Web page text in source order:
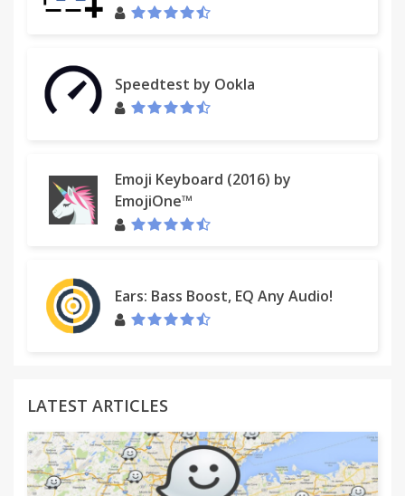
Speedtest by Ookla
Emoji Keyboard (2016) by
EmojiOne™
Ears: Bass Boost, EQ Any Audio!
LATEST ARTICLES